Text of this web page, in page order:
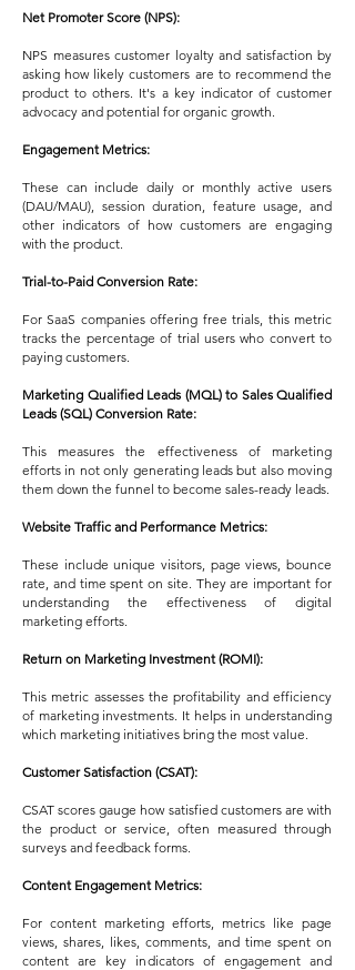
Net Promoter Score (NPS):
NPS measures customer loyalty and satisfaction by
asking how likely customers are to recommend the
product to others. It's a key indicator of customer
advocacy and potential for organic growth.
Engagement Metrics:
These can include daily or monthly active users
(DAU/MAU), session duration, feature usage, and
other indicators of how customers are engaging
with the product.
Trial-to-Paid Conversion Rate:
For SaaS companies offering free trials, this metric
tracks the percentage of trial users who convert to
paying customers.
Marketing Qualified Leads (MQL) to Sales Qualified
Leads (SQL) Conversion Rate:
This measures the effectiveness of marketing
efforts in not only generating leads but also moving
them down the funnel to become sales-ready leads.
Website Traffic and Performance Metrics:
These include unique visitors, page views, bounce
rate, and time spent on site. They are important for
understanding the effectiveness of digital
marketing efforts.
Return on Marketing Investment (ROMI):
This metric assesses the profitability and efficiency
of marketing investments. It helps in understanding
which marketing initiatives bring the most value.
Customer Satisfaction (CSAT):
CSAT scores gauge how satisfied customers are with
the product or service, often measured through
surveys and feedback forms.
Content Engagement Metrics:
For content marketing efforts, metrics like page
views, shares, likes, comments, and time spent on
content are key indicators of engagement and